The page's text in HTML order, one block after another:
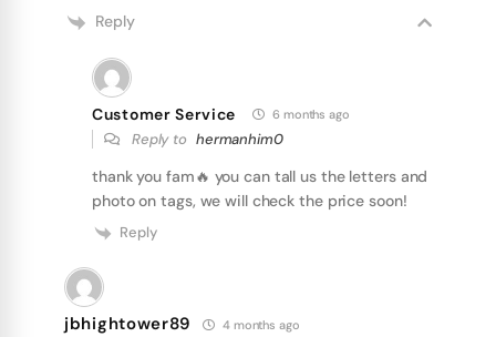
Reply
Customer Service 6 months ago
Reply to hermanhim0
thank you fam🔥 you can tall us the letters and
photo on tags, we will check the price soon!
Reply
jbhightower89 4 months ago